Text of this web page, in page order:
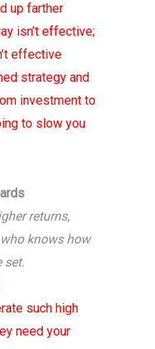
up farther
isn’t effective;
effective
strategy and
investment to
to slow you
returns,
knows how
set.
such high
need your